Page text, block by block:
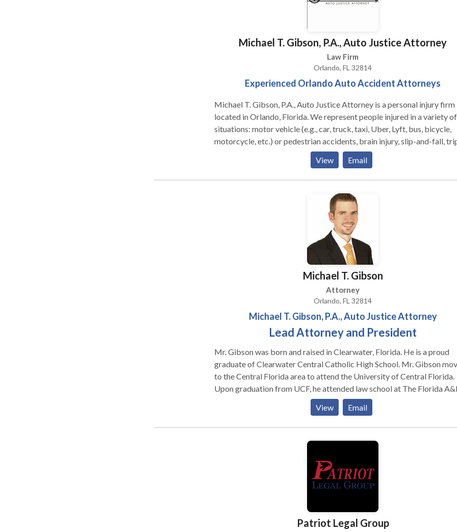
Michael T. Gibson, P.A., Auto Justice Attorney
Law Firm
Orlando, FL 32814
Experienced Orlando Auto Accident Attorneys
Michael T. Gibson, P.A., Auto Justice Attorney is a personal injury firm
located in Orlando, Florida. We represent people injured in a variety of
situations: motor vehicle (e.g., car, truck, taxi, Uber, Lyft, bus, bicycle,
motorcycle, etc.) or pedestrian accidents, brain injury, slip-and-fall,
and-fall, dog bite, and burn injury, as well as wrongful death and
compensation. Michael T. Gibson, P.A. focuses on helping accident
and their families through the difficult, overwhelming, and often
firm pursues the most favorable outcomes for clients with dedicated
advocacy. Call us today for a FREE consultation!
View Email
Michael T. Gibson
Attorney
Orlando, FL 32814
Michael T. Gibson, P.A., Auto Justice Attorney
Lead Attorney and President
Mr. Gibson was born and raised in Clearwater, Florida. He is a proud
graduate of Clearwater Central Catholic High School. Mr. Gibson
to the Central Florida area to attend the University of Central Florida.
Upon graduation from UCF, he attended law school at The Florida
Law Review and as the Head Teaching Assistant to the Academic Skills
Program. He also served as a County Court Mediator and a Certified
Upon graduation, Mr. Gibson practiced with one of the largest personal
injury firms in the Central Florida area. During that time, he has
participated in over fifteen (15) jury trials, trying seven (7) cases to
$2,140,000.00, $325,000.00 and $180,000.00, respectfully. Over the
course of his career, Mr. Gibson has obtained over $10,000,000.00 in
View Email
Patriot Legal Group